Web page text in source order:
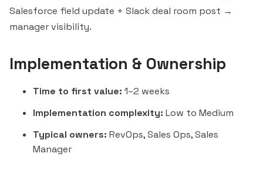
Salesforce field update + Slack deal room post →
manager visibility.
Implementation & Ownership
Time to first value: 1–2 weeks
Implementation complexity: Low to Medium
Typical owners: RevOps, Sales Ops, Sales
Manager